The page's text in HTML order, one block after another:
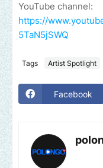
YouTube channel:
https://
5TaN5jSWQ
Tags Artist Spotlight
Facebook